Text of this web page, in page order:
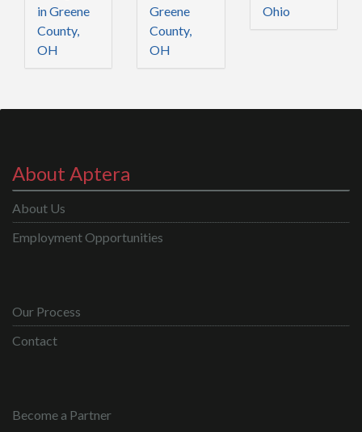
in Greene
County,
OH
Greene
County,
OH
Ohio
About Aptera
About Us
Employment Opportunities
Our Process
Contact
Become a Partner